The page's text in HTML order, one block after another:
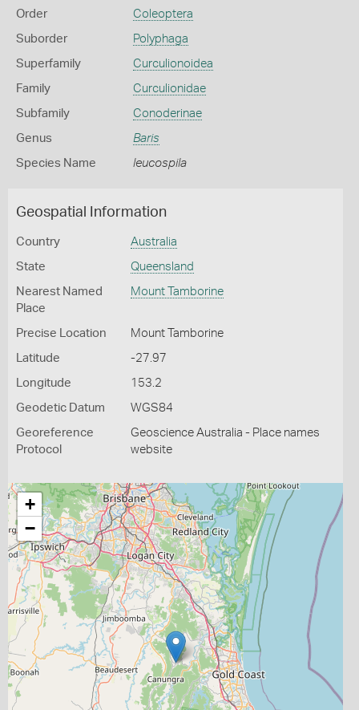
Order Coleoptera
Suborder Polyphaga
Superfamily Curculionoidea
Family Curculionidae
Subfamily Conoderinae
Genus Baris
Species Name leucospila
Geospatial Information
Country Australia
State Queensland
Nearest Named
Place
Mount Tamborine
Precise Location Mount Tamborine
Latitude -27.97
Longitude 153.2
Geodetic Datum WGS84
Georeference
Protocol
Geoscience Australia - Place names
website
+
−